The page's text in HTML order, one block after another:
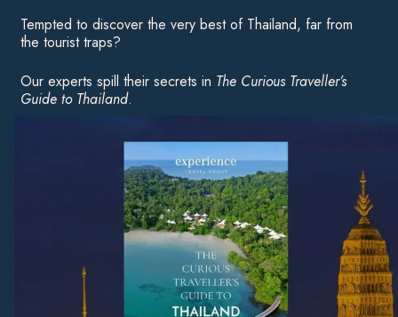
Tempted to discover the very best of Thailand, far from
the tourist traps?
Our experts spill their secrets in The Curious Traveller’s
Guide to Thailand.
Download your complimentary copy for an insight into the
country’s highlights, hot hotels and unusual experiences to
inspire your next great adventure.
Download Now